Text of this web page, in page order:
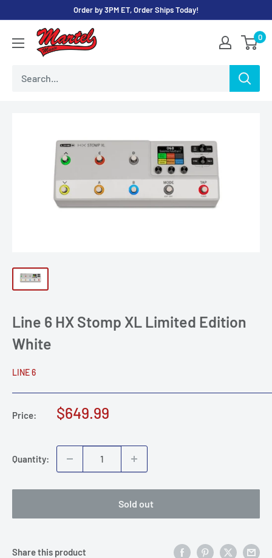
content
Order by 3PM ET, Order Ships Today!
Martel
Music
0
Line 6 HX Stomp XL Limited Edition
White
LINE 6
Price:
Sale
$649.99
Quantity:
Sold out
Share this product